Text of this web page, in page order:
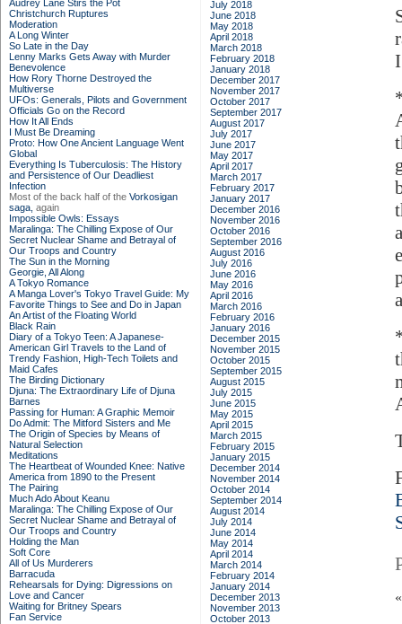
Audrey Lane Stirs the Pot
Christchurch Ruptures
Moderation
A Long Winter
So Late in the Day
Lenny Marks Gets Away with Murder
Benevolence
How Rory Thorne Destroyed the
Multiverse
UFOs: Generals, Pilots and Government
Officials Go on the Record
How It All Ends
I Must Be Dreaming
Proto: How One Ancient Language Went
Global
Everything Is Tuberculosis: The History
and Persistence of Our Deadliest
Infection
Most of the back half of the Vorkosigan
saga, again
Impossible Owls: Essays
Maralinga: The Chilling Expose of Our
Secret Nuclear Shame and Betrayal of
Our Troops and Country
The Sun in the Morning
Georgie, All Along
A Tokyo Romance
A Manga Lover's Tokyo Travel Guide: My
Favorite Things to See and Do in Japan
An Artist of the Floating World
Black Rain
Diary of a Tokyo Teen: A Japanese-
American Girl Travels to the Land of
Trendy Fashion, High-Tech Toilets and
Maid Cafes
The Birding Dictionary
Djuna: The Extraordinary Life of Djuna
Barnes
Passing for Human: A Graphic Memoir
Do Admit: The Mitford Sisters and Me
The Origin of Species by Means of
Natural Selection
Meditations
The Heartbeat of Wounded Knee: Native
America from 1890 to the Present
The Pairing
Much Ado About Keanu
Maralinga: The Chilling Expose of Our
Secret Nuclear Shame and Betrayal of
Our Troops and Country
Holding the Man
Soft Core
All of Us Murderers
Barracuda
Rehearsals for Dying: Digressions on
Love and Cancer
Waiting for Britney Spears
Fan Service
July 2018
June 2018
May 2018
April 2018
March 2018
February 2018
January 2018
December 2017
November 2017
October 2017
September 2017
August 2017
July 2017
June 2017
May 2017
April 2017
March 2017
February 2017
January 2017
December 2016
November 2016
October 2016
September 2016
August 2016
July 2016
June 2016
May 2016
April 2016
March 2016
February 2016
January 2016
December 2015
November 2015
October 2015
September 2015
August 2015
July 2015
June 2015
May 2015
April 2015
March 2015
February 2015
January 2015
December 2014
November 2014
October 2014
September 2014
August 2014
July 2014
June 2014
May 2014
April 2014
March 2014
February 2014
January 2014
December 2013
November 2013
October 2013